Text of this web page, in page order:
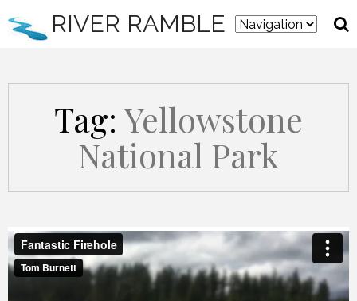
RIVER RAMBLE
Tag: Yellowstone
National Park